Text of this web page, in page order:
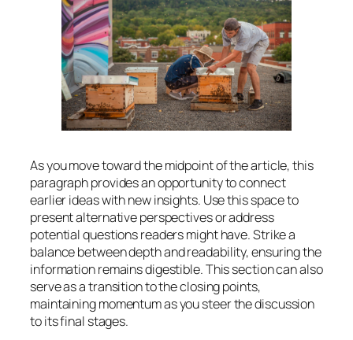
As you move toward the midpoint of the article, this
paragraph provides an opportunity to connect
earlier ideas with new insights. Use this space to
present alternative perspectives or address
potential questions readers might have. Strike a
balance between depth and readability, ensuring the
information remains digestible. This section can also
serve as a transition to the closing points,
maintaining momentum as you steer the discussion
to its final stages.